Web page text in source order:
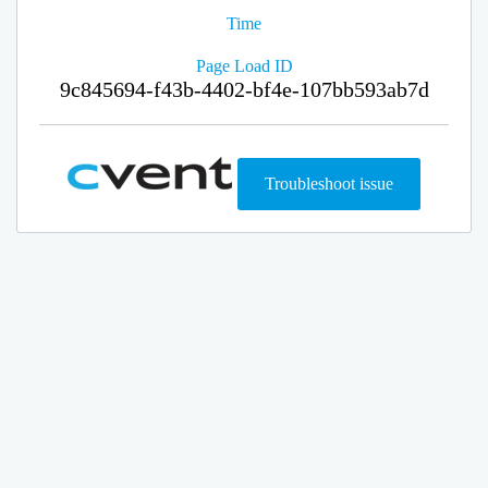
Time
Page Load ID
9c845694-f43b-4402-bf4e-107bb593ab7d
Troubleshoot issue